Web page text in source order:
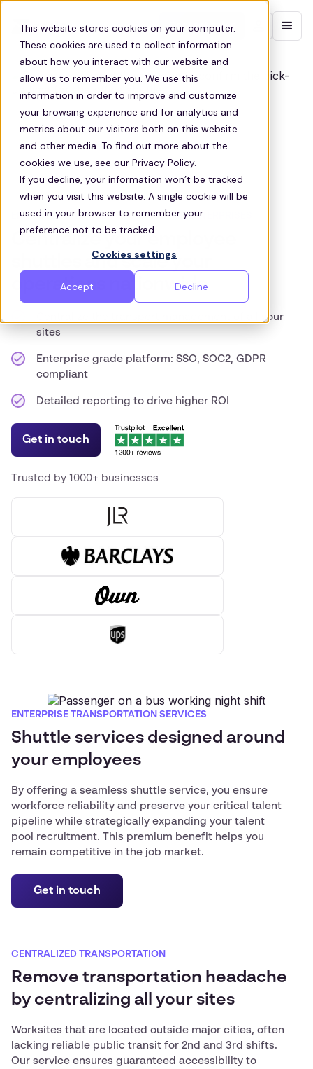
This website stores cookies on your computer.
These cookies are used to collect information
about how you interact with our website and
allow us to remember you. We use this
information in order to improve and customize
your browsing experience and for analytics and
metrics about our visitors both on this website
and other media. To find out more about the
cookies we use, see our Privacy Policy.
If you decline, your information won’t be tracked
when you visit this website. A single cookie will be
used in your browser to remember your
preference not to be tracked.
Cookies settings
Accept Decline
Contact sales
EMPLOYEE SHUTTLE SOLUTIONS FOR ENTERPRISES
Centralize your employee
shuttles and scale your
operations nationwide
Centralize the transport management of all your
sites
Enterprise grade platform: SSO, SOC2, GDPR
compliant
Detailed reporting to drive higher ROI
Get in touch
Trusted by 1000+ businesses
ENTERPRISE TRANSPORTATION SERVICES
Shuttle services designed around
your employees
By offering a seamless shuttle service, you ensure
workforce reliability and preserve your critical talent
pipeline while strategically expanding your talent
pool recruitment. This premium benefit helps you
remain competitive in the job market.
Get in touch
CENTRALIZED TRANSPORTATION
Remove transportation headache
by centralizing all your sites
Worksites that are located outside major cities, often
lacking reliable public transit for 2nd and 3rd shifts.
Our service ensures guaranteed accessibility to